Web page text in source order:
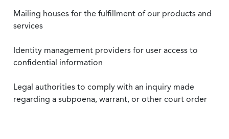
Mailing houses for the fulfillment of our products and
services
Identity management providers for user access to
confidential information
Legal authorities to comply with an inquiry made
regarding a subpoena, warrant, or other court order